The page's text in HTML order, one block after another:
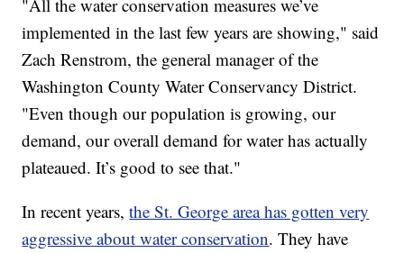
"All the water conservation measures we’ve
implemented in the last few years are showing," said
Zach Renstrom, the general manager of the
Washington County Water Conservancy District.
"Even though our population is growing, our
demand, our overall demand for water has actually
plateaued. It’s good to see that."
In recent years,the St. George area has gotten very
aggressive about water conservation. They have